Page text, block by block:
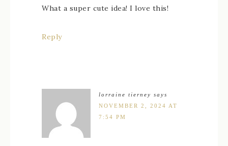
What a super cute idea! I love this!
Reply
lorraine tierney says
NOVEMBER 2, 2024 AT
7:54 PM